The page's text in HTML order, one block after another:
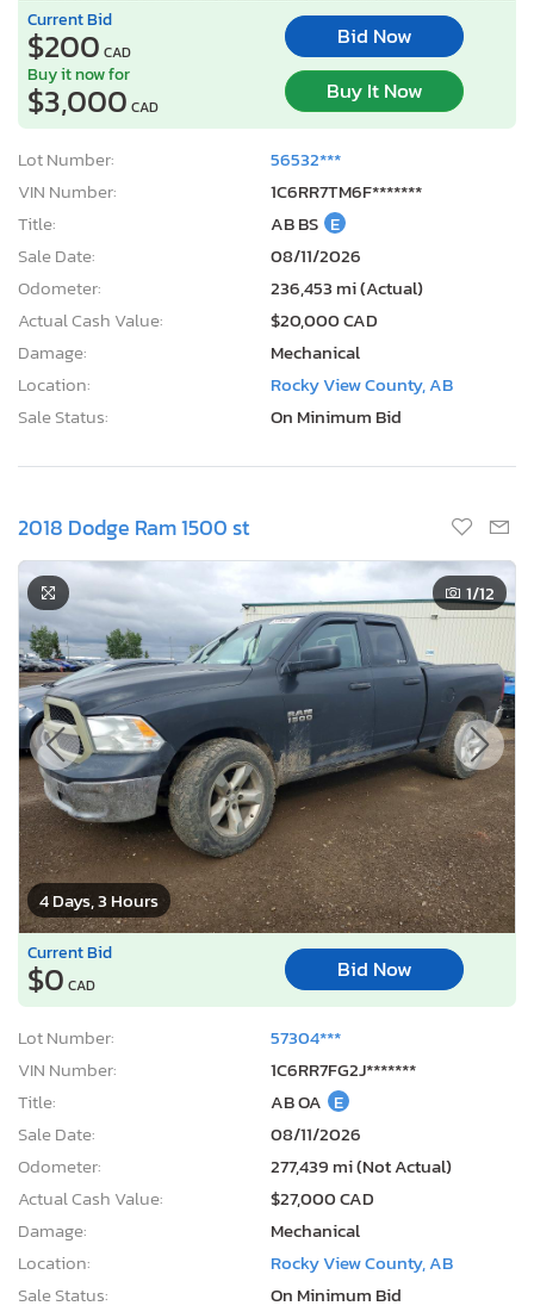
Current Bid
$200 CAD
Bid Now
Buy it now for
$3,000 CAD
Buy It Now
Lot Number:
56532***
VIN Number:
1C6RR7TM6F*******
Title:
AB BS E
Sale Date:
08/11/2026
Odometer:
236,453 mi (Actual)
Actual Cash Value:
$20,000 CAD
Damage:
Mechanical
Location:
Rocky View County, AB
Sale Status:
On Minimum Bid
2018 Dodge Ram 1500 st
4 Days, 3 Hours
1/12
Current Bid
$0 CAD
Bid Now
Lot Number:
57304***
VIN Number:
1C6RR7FG2J*******
Title:
AB OA E
Sale Date:
08/11/2026
Odometer:
277,439 mi (Not Actual)
Actual Cash Value:
$27,000 CAD
Damage:
Mechanical
Location:
Rocky View County, AB
Sale Status:
On Minimum Bid